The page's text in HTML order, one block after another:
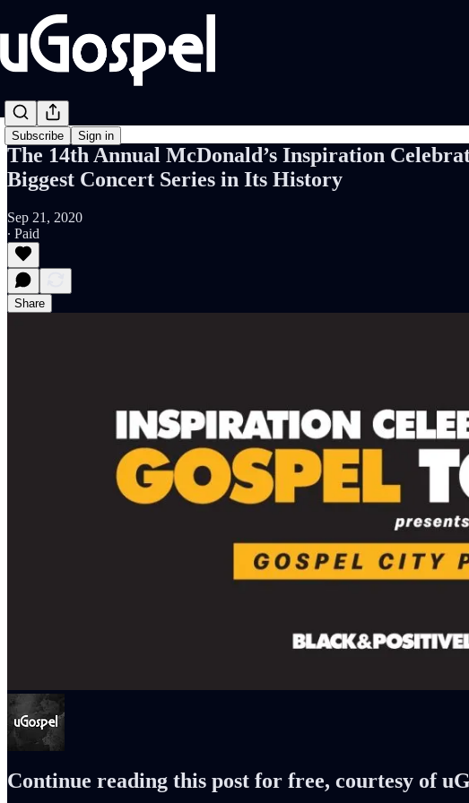
Subscribe Sign in
The 14th Annual McDonald’s Inspiration
Biggest Concert Series in Its History
Sep 21, 2020
∙ Paid
Share
Continue reading this post for free, courtesy of